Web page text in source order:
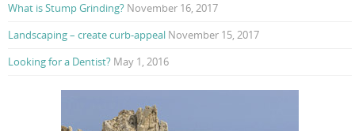
What is Stump Grinding? November 16, 2017
Landscaping – create curb-appeal November 15, 2017
Looking for a Dentist? May 1, 2016